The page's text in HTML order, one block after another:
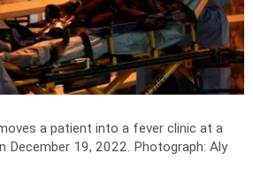
a patient into a fever clinic at a
December 19, 2022. Photograph: Aly